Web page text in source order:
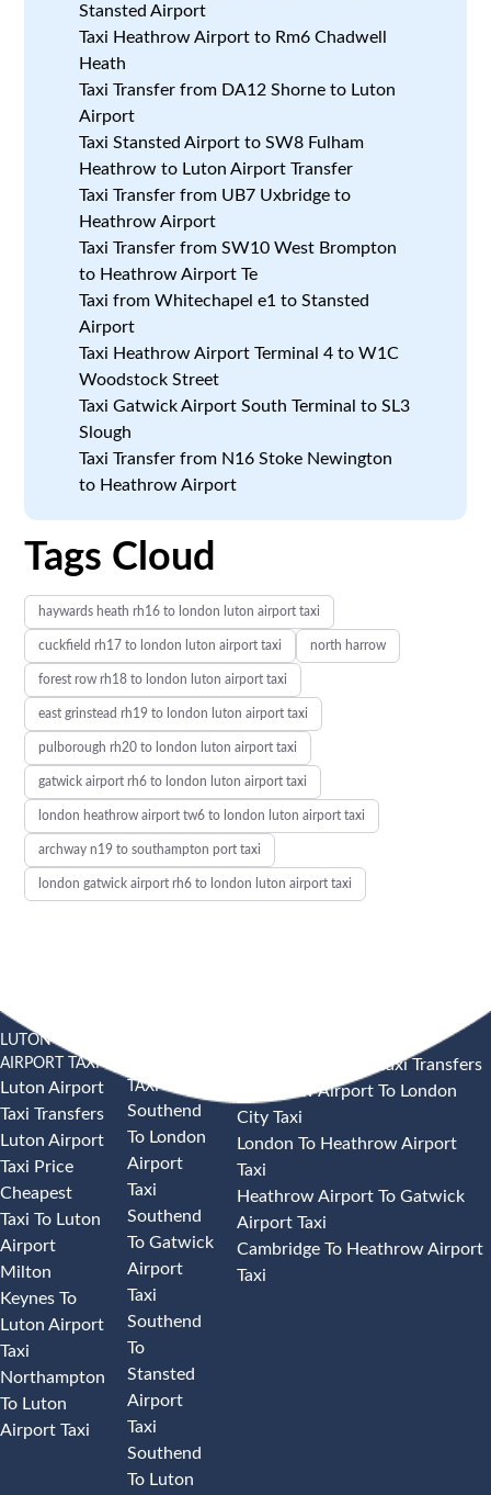
Stansted Airport
Taxi Heathrow Airport to Rm6 Chadwell
Heath
Taxi Transfer from DA12 Shorne to Luton
Airport
Taxi Stansted Airport to SW8 Fulham
Heathrow to Luton Airport Transfer
Taxi Transfer from UB7 Uxbridge to
Heathrow Airport
Taxi Transfer from SW10 West Brompton
to Heathrow Airport Te
Taxi from Whitechapel e1 to Stansted
Airport
Taxi Heathrow Airport Terminal 4 to W1C
Woodstock Street
Taxi Gatwick Airport South Terminal to SL3
Slough
Taxi Transfer from N16 Stoke Newington
to Heathrow Airport
Tags Cloud
haywards heath rh16 to london luton airport taxi
cuckfield rh17 to london luton airport taxi north harrow
forest row rh18 to london luton airport taxi
east grinstead rh19 to london luton airport taxi
pulborough rh20 to london luton airport taxi
gatwick airport rh6 to london luton airport taxi
london heathrow airport tw6 to london luton airport taxi
archway n19 to southampton port taxi
london gatwick airport rh6 to london luton airport taxi
LUTON
AIRPORT TAXI
Luton Airport
Taxi Transfers
Luton Airport
Taxi Price
Cheapest
Taxi To Luton
Airport
Milton
Keynes To
Luton Airport
Taxi
Northampton
To Luton
Airport Taxi
TAXI
Southend
To London
Airport
Taxi
Southend
To Gatwick
Airport
Taxi
Southend
To
Stansted
Airport
Taxi
Southend
To Luton
Heathrow Airport Taxi Transfers
Heathrow Airport To London
City Taxi
London To Heathrow Airport
Taxi
Heathrow Airport To Gatwick
Airport Taxi
Cambridge To Heathrow Airport
Taxi